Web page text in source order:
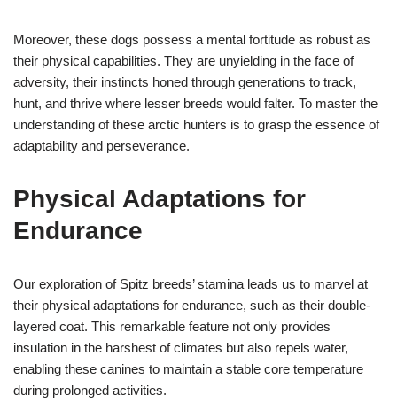
Moreover, these dogs possess a mental fortitude as robust as
their physical capabilities. They are unyielding in the face of
adversity, their instincts honed through generations to track,
hunt, and thrive where lesser breeds would falter. To master the
understanding of these arctic hunters is to grasp the essence of
adaptability and perseverance.
Physical Adaptations for
Endurance
Our exploration of Spitz breeds’ stamina leads us to marvel at
their physical adaptations for endurance, such as their double-
layered coat. This remarkable feature not only provides
insulation in the harshest of climates but also repels water,
enabling these canines to maintain a stable core temperature
during prolonged activities.